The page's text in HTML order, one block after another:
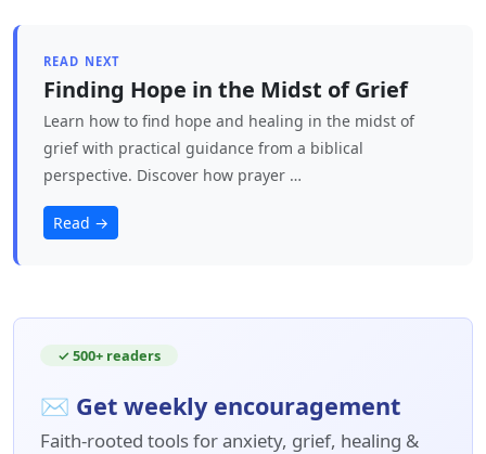
READ NEXT
Finding Hope in the Midst of Grief
Learn how to find hope and healing in the midst of
grief with practical guidance from a biblical
perspective. Discover how prayer …
Read →
✓ 500+ readers
✉ Get weekly encouragement
Faith-rooted tools for anxiety, grief, healing &